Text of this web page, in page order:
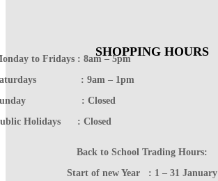
SHOPPING HOURS
to Fridays : 8am – 5pm
: 9am – 1pm
: Closed
Holidays : Closed
Back to School Trading Hours:
Start of new Year : 1 – 31 January